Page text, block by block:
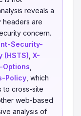
reveals a
headers are
concern.
Security-
(HSTS) X-
Options
Policy , which
to cross-site
web-based
analysis of